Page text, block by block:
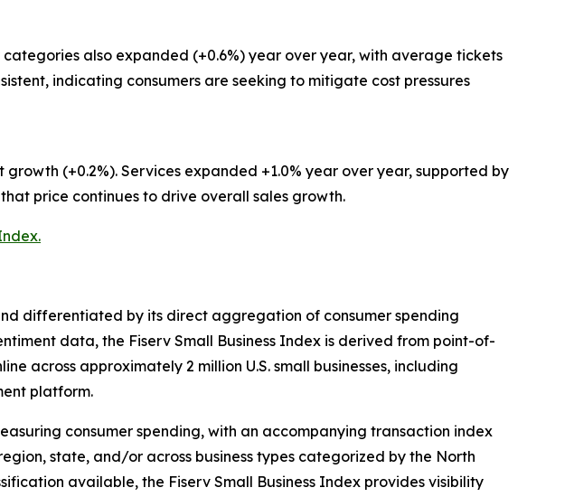
also expanded (+0.6%) year over year, with average tickets
indicating consumers are seeking to mitigate cost pressures
(+0.2%). Services expanded +1.0% year over year, supported by
price continues to drive overall sales growth.
differentiated by its direct aggregation of consumer spending
data, the Fiserv Small Business Index is derived from point-of-
across approximately 2 million U.S. small businesses, including
platform.
consumer spending, with an accompanying transaction index
state, and/or across business types categorized by the North
available, the Fiserv Small Business Index provides visibility